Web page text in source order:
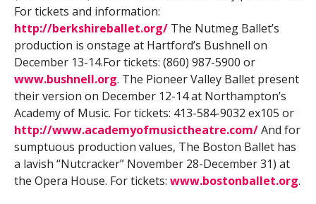
For tickets and information:
http://berkshireballet.org/The Nutmeg Ballet’s
production is onstage at Hartford’s Bushnell on
December 13-14.For tickets: (860) 987-5900 or
www.bushnell.org. The Pioneer Valley Ballet present
their version on December 12-14 at Northampton’s
Academy of Music. For tickets: 413-584-9032 ex105 or
http://www.academyofmusictheatre.com/And for
sumptuous production values, The Boston Ballet has
a lavish “Nutcracker” November 28-December 31) at
the Opera House. For tickets: www.bostonballet.org.